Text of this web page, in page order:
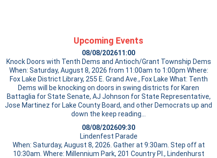
Upcoming Events
08/08/202611:00
Knock Doors with Tenth Dems and Antioch/Grant Township Dems
When: Saturday, August 8, 2026 from 11:00am to 1:00pm Where:
Fox Lake District Library, 255 E. Grand Ave., Fox Lake What: Tenth
Dems will be knocking on doors in swing districts for Karen
Battaglia for State Senate, AJ Johnson for State Representative,
Jose Martinez for Lake County Board, and other Democrats up and
down the keep reading…
08/08/202609:30
Lindenfest Parade
When: Saturday, August 8, 2026. Gather at 9:30am. Step off at
10:30am. Where: Millennium Park, 201 Country Pl., Lindenhurst